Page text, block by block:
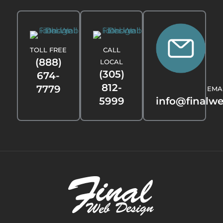
(888)
674-
7779
TOLL FREE
(305)
812-
5999
CALL
LOCAL